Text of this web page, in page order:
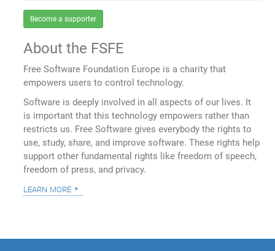
Become a supporter
About the FSFE
Free Software Foundation Europe is a charity that
empowers users to control technology.
Software is deeply involved in all aspects of our lives. It
is important that this technology empowers rather than
restricts us. Free Software gives everybody the rights to
use, study, share, and improve software. These rights help
support other fundamental rights like freedom of speech,
freedom of press, and privacy.
learn more